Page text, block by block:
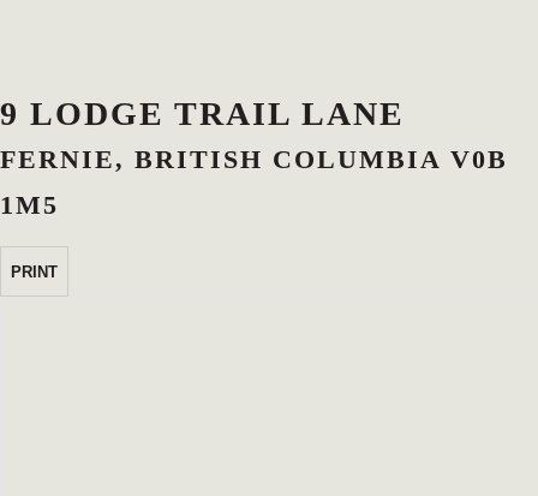
9 LODGE TRAIL LANE
FERNIE, BRITISH COLUMBIA V0B
1M5